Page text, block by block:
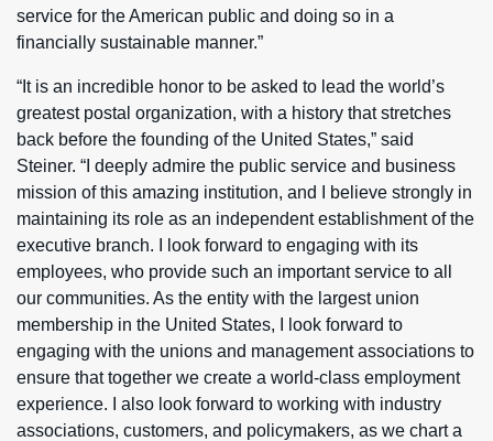
service for the American public and doing so in a
financially sustainable manner.”
“It is an incredible honor to be asked to lead the world’s
greatest postal organization, with a history that stretches
back before the founding of the United States,” said
Steiner. “I deeply admire the public service and business
mission of this amazing institution, and I believe strongly in
maintaining its role as an independent establishment of the
executive branch. I look forward to engaging with its
employees, who provide such an important service to all
our communities. As the entity with the largest union
membership in the United States, I look forward to
engaging with the unions and management associations to
ensure that together we create a world-class employment
experience. I also look forward to working with industry
associations, customers, and policymakers, as we chart a